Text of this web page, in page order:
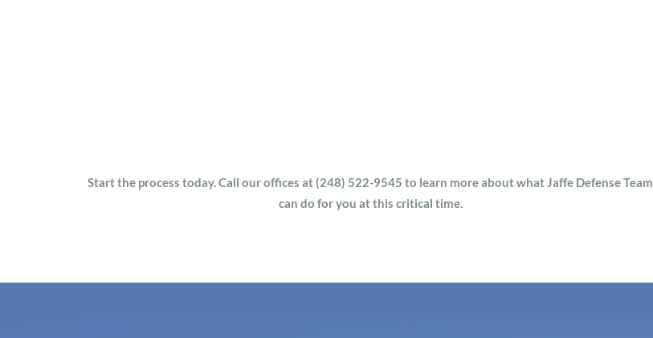
Start the process today. Call our offices at (248) 522-9545 to learn more about what Jaffe Defense Team
can do for you at this critical time.